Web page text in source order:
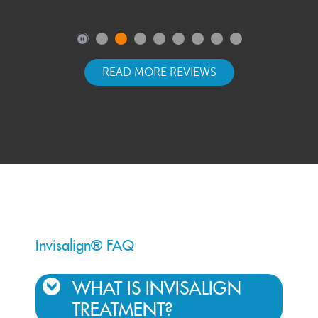
READ MORE REVIEWS
Invisalign® FAQ
WHAT IS INVISALIGN
TREATMENT?